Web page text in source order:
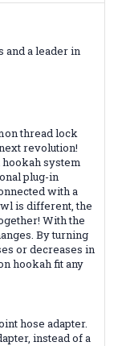
and a leader in
thread lock
revolution!
system
plug-in
with a
is different, the
With the
By turning
or decreases in
hookah fit any
hose adapter.
instead of a